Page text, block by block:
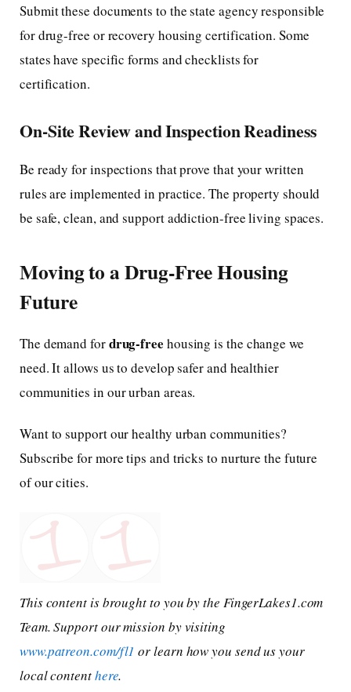
Submit these documents to the state agency responsible
for drug-free or recovery housing certification. Some
states have specific forms and checklists for
certification.
On-Site Review and Inspection Readiness
Be ready for inspections that prove that your written
rules are implemented in practice. The property should
be safe, clean, and support addiction-free living spaces.
Moving to a Drug-Free Housing
Future
The demand fordrug-free housing is the change we
need. It allows us to develop safer and healthier
communities in our urban areas.
Want to support our healthy urban communities?
Subscribe for more tips and tricks to nurture the future
of our cities.
This content is brought to you by the FingerLakes1.com
Team. Support our mission by visiting
www.patreon.com/fl1 or learn how you send us your
local contenthere.